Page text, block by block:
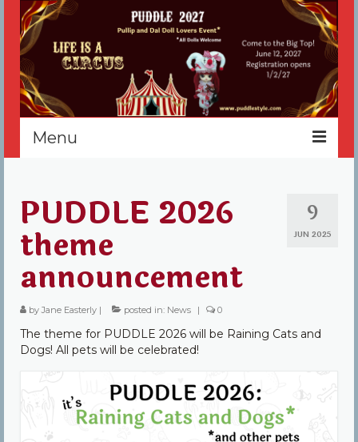
Menu
Register
Events
Vendors
Sponsors
About
Contact Us
9
JUN 2025
PUDDLE 2026
theme
announcement
byJane Easterly | posted in: News | 0
The theme for PUDDLE 2026 will be Raining Cats and
Dogs! All pets will be celebrated!